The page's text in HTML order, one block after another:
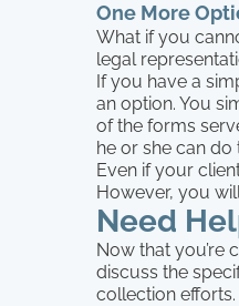
One More
What if you
legal
If you have a
an option. You
of the forms
he or she can do
Even if your
However, you
Need
Now that you’re
discuss the
collection